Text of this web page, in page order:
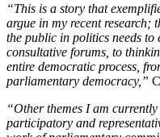
“This is a story that
argue in my recent research;
the public in politics needs to
consultative forums, to
entire democratic process,
parliamentary democracy,”
“Other themes I am
participatory and